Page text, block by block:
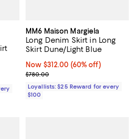
MM6 Maison Margiela
Long Denim Skirt in Long
Skirt Dune/Light Blue
Now $312.00; 60% off;
Now $312.00 (60% off)
Previous price $780.00
$780.00
Loyallists: $25 Reward for every
$100